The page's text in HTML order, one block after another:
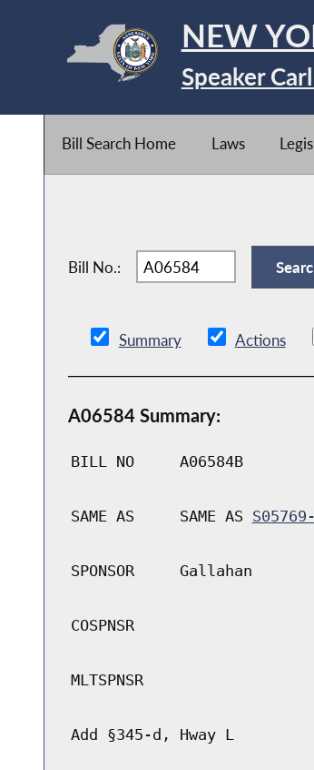
NEW
Speaker
Bill Search Home Laws
Bill No.:
Summary Actions
A06584 Summary:
BILL NO A06584B
SAME AS SAME AS
SPONSOR Gallahan
COSPNSR
MLTSPNSR
Add §345-d, Hway L